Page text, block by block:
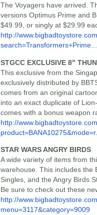
The Voyagers have arrived.
versions Optimus Prime and
$49.99, or singly at $29.99
http://
search=Transformers+Prime...
STGCC EXCLUSIVE 8"
This exclusive from the
exclusively distributed by
comes from an original
into an exact duplicate of
comes with a bonus weapon
http://
STAR WARS ANGRY BIRDS
A wide variety of items from
warehouse. This includes the
Singles, and the Angry Birds
Be sure to check out these
http://
menu=3117&category=9009